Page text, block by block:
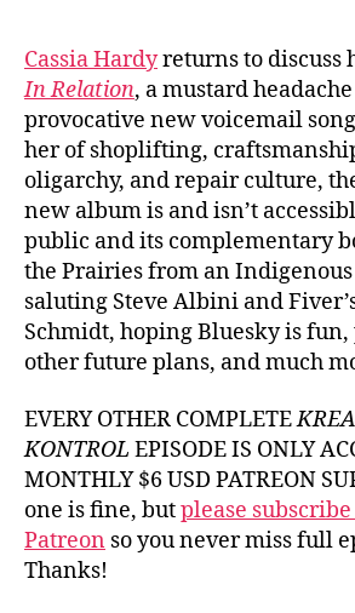
Cassia Hardyreturns to discuss
In Relation, a mustard
provocative new voicemail
her of shoplifting,
oligarchy, and repair culture,
new album is and isn’t
public and its complementary
the Prairies from an
saluting Steve Albini and
Schmidt, hoping Bluesky is
other future plans, and much
EVERY OTHER COMPLETE
KONTROL EPISODE IS ONLY
MONTHLY $6 USD PATREON
one is fine, butplease
Patreon so you never miss full
Thanks!